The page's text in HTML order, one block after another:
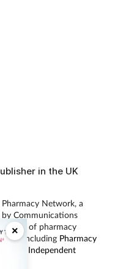
×
in the UK
Network, a
Communications
of pharmacy
including Pharmacy
Independent